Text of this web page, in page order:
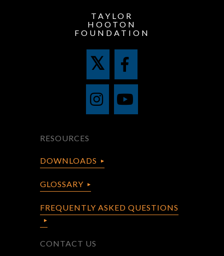
TAYLOR
HOOTON
FOUNDATION
RESOURCES
DOWNLOADS
GLOSSARY
FREQUENTLY ASKED QUESTIONS
CONTACT US